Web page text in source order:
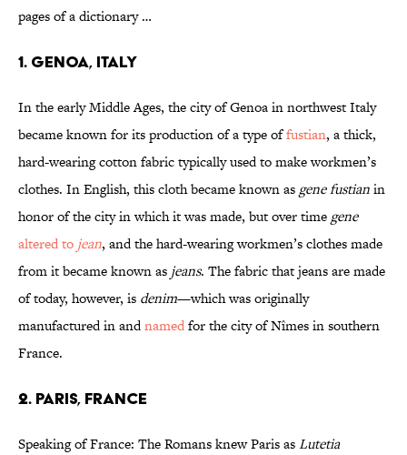
pages of a dictionary …
1. Genoa, Italy
In the early Middle Ages, the city of Genoa in northwest Italy
became known for its production of a type offustian, a thick,
hard-wearing cotton fabric typically used to make workmen’s
clothes. In English, this cloth became known as gene fustianin
honor of the city in which it was made, but over time gene
altered to jean, and the hard-wearing workmen’s clothes made
from it became known as jeans. The fabric that jeans are made
of today, however, is denim—which was originally
manufactured in andnamedfor the city of Nîmes in southern
France.
2. Paris, France
Speaking of France: The Romans knew Paris asLutetia